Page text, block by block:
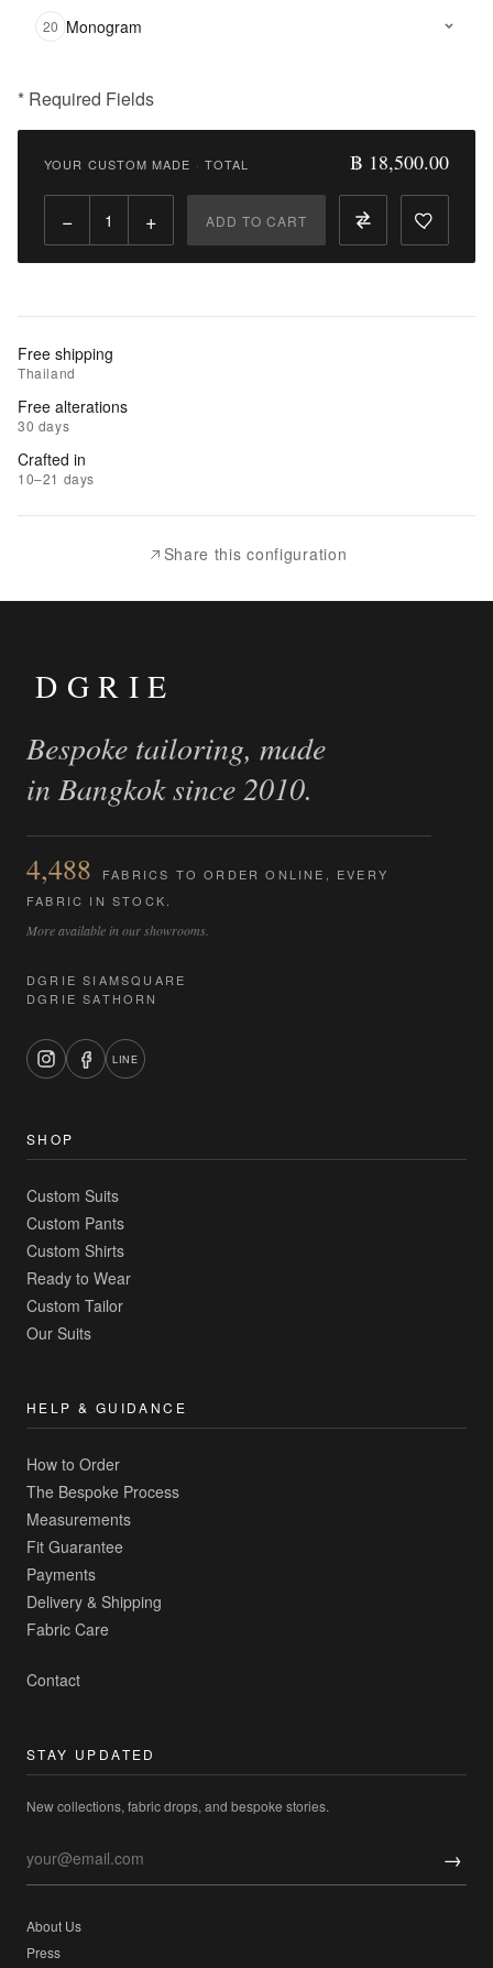
20 Monogram
* Required Fields
฿
Qty:
to
Add
to
Wishlist
|
Add
YOUR CUSTOM MADE · TOTAL ฿ 18,500.00
− + ADD TO CART
Free shipping
Thailand
Free alterations
30 days
Crafted in
10–21 days
Share this configuration
DGRIE
Bespoke tailoring, made
in Bangkok since 2010.
4,488
FABRICS TO ORDER ONLINE, EVERY
FABRIC IN STOCK.
More available in our showrooms.
DGRIE SIAMSQUARE
DGRIE SATHORN
LINE
SHOP
Custom Suits
Custom Pants
Custom Shirts
Ready to Wear
Custom Tailor
Our Suits
HELP & GUIDANCE
How to Order
The Bespoke Process
Measurements
Fit Guarantee
Payments
Delivery & Shipping
Fabric Care
Contact
STAY UPDATED
New collections, fabric drops, and bespoke stories.
→
About Us
Press